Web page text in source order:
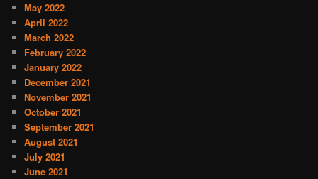
May 2022
April 2022
March 2022
February 2022
January 2022
December 2021
November 2021
October 2021
September 2021
August 2021
July 2021
June 2021